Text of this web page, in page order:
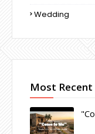
Wedding
Most Recent